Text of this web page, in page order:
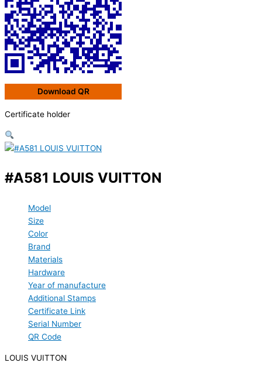
Download QR
Certificate holder
#A581 LOUIS VUITTON
Model
Size
Color
Brand
Materials
Hardware
Year of manufacture
Additional Stamps
Certificate Link
Serial Number
QR Code
LOUIS VUITTON